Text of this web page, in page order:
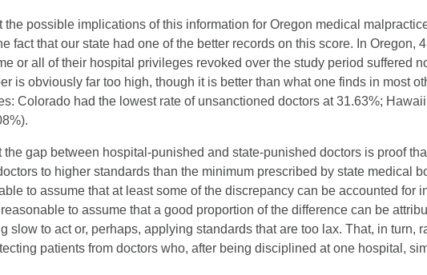
the possible implications of this information for Oregon medical
fact that our state had one of the better records on this score. In Oregon,
or all of their hospital privileges revoked over the study period suffered
is obviously far too high, though it is better than what one finds in most
Colorado had the lowest rate of unsanctioned doctors at 31.63%;
gap between hospital-punished and state-punished doctors is proof
to higher standards than the minimum prescribed by state medical
to assume that at least some of the discrepancy can be accounted for
to assume that a good proportion of the difference can be
slow to act or, perhaps, applying standards that are too lax. That, in turn,
patients from doctors who, after being disciplined at one hospital,